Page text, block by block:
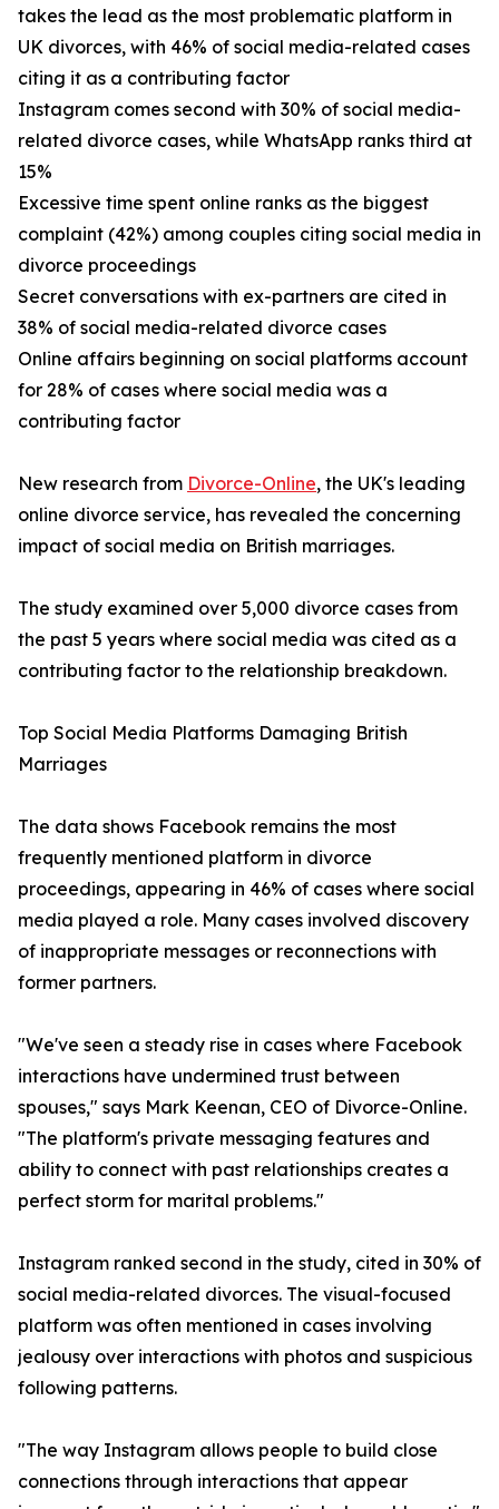
takes the lead as the most problematic platform in
UK divorces, with 46% of social media-related cases
citing it as a contributing factor
Instagram comes second with 30% of social media-
related divorce cases, while WhatsApp ranks third at
15%
Excessive time spent online ranks as the biggest
complaint (42%) among couples citing social media in
divorce proceedings
Secret conversations with ex-partners are cited in
38% of social media-related divorce cases
Online affairs beginning on social platforms account
for 28% of cases where social media was a
contributing factor
New research from Divorce-Online, the UK's leading
online divorce service, has revealed the concerning
impact of social media on British marriages.
The study examined over 5,000 divorce cases from
the past 5 years where social media was cited as a
contributing factor to the relationship breakdown.
Top Social Media Platforms Damaging British
Marriages
The data shows Facebook remains the most
frequently mentioned platform in divorce
proceedings, appearing in 46% of cases where social
media played a role. Many cases involved discovery
of inappropriate messages or reconnections with
former partners.
"We've seen a steady rise in cases where Facebook
interactions have undermined trust between
spouses," says Mark Keenan, CEO of Divorce-Online.
"The platform's private messaging features and
ability to connect with past relationships creates a
perfect storm for marital problems."
Instagram ranked second in the study, cited in 30% of
social media-related divorces. The visual-focused
platform was often mentioned in cases involving
jealousy over interactions with photos and suspicious
following patterns.
"The way Instagram allows people to build close
connections through interactions that appear